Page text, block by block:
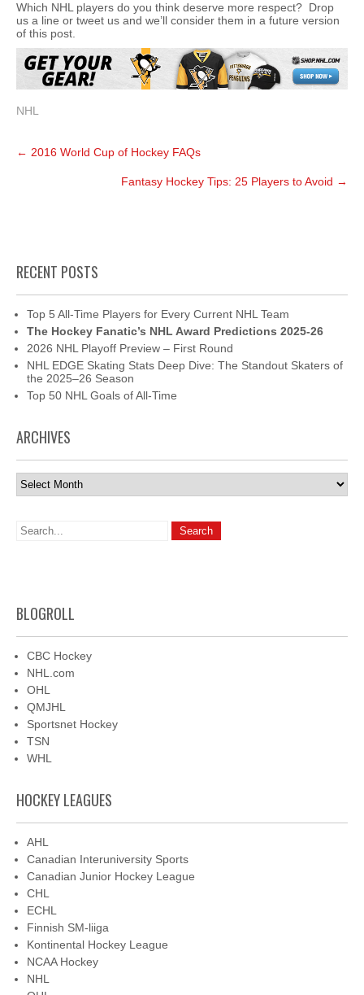
Which NHL players do you think deserve more respect? Drop
us a line or tweet us and we’ll consider them in a future version
of this post.
NHL
Post
← 2016 World Cup of Hockey FAQs
Fantasy Hockey Tips: 25 Players to Avoid →
RECENT POSTS
Top 5 All-Time Players for Every Current NHL Team
The Hockey Fanatic’s NHL Award Predictions 2025-26
2026 NHL Playoff Preview – First Round
NHL EDGE Skating Stats Deep Dive: The Standout Skaters of
the 2025–26 Season
Top 50 NHL Goals of All-Time
ARCHIVES
Archives
BLOGROLL
CBC Hockey
NHL.com
OHL
QMJHL
Sportsnet Hockey
TSN
WHL
HOCKEY LEAGUES
AHL
Canadian Interuniversity Sports
Canadian Junior Hockey League
CHL
ECHL
Finnish SM-liiga
Kontinental Hockey League
NCAA Hockey
NHL